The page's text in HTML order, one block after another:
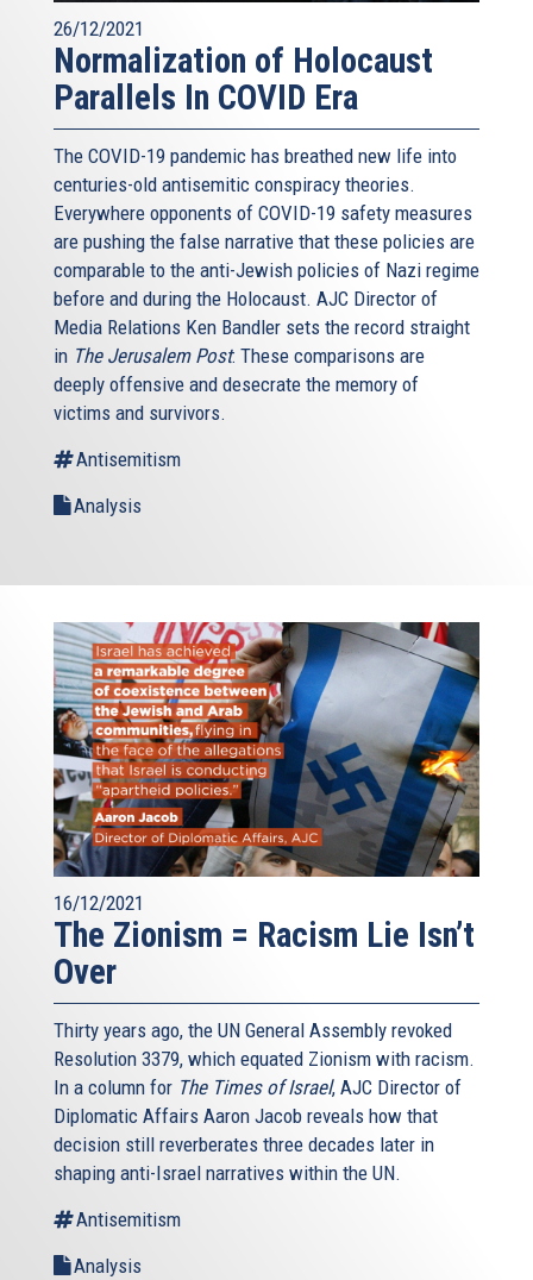
26/12/2021
Normalization of Holocaust
Parallels In COVID Era
The COVID-19 pandemic has breathed new life into
centuries-old antisemitic conspiracy theories.
Everywhere opponents of COVID-19 safety measures
are pushing the false narrative that these policies are
comparable to the anti-Jewish policies of Nazi regime
before and during the Holocaust. AJC Director of
Media Relations Ken Bandler sets the record straight
in The Jerusalem Post: These comparisons are
deeply offensive and desecrate the memory of
victims and survivors.
Antisemitism
Analysis
16/12/2021
The Zionism = Racism Lie Isn’t
Over
Thirty years ago, the UN General Assembly revoked
Resolution 3379, which equated Zionism with racism.
In a column for The Times of Israel, AJC Director of
Diplomatic Affairs Aaron Jacob reveals how that
decision still reverberates three decades later in
shaping anti-Israel narratives within the UN.
Antisemitism
Analysis